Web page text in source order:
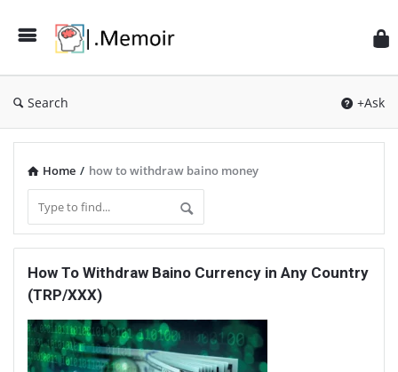
Search +Ask
Home / how to withdraw baino money
Latest
How To Withdraw Baino Currency in Any Country
(TRP/XXX)